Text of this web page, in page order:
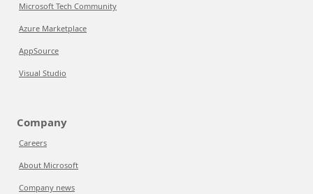
Microsoft Tech Community
Azure Marketplace
AppSource
Visual Studio
Company
Careers
About Microsoft
Company news